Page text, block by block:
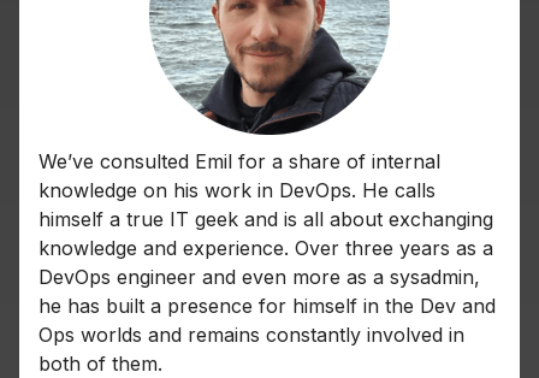
We’ve consulted Emil for a share of internal
knowledge on his work in DevOps. He calls
himself a true IT geek and is all about exchanging
knowledge and experience. Over three years as a
DevOps engineer and even more as a sysadmin,
he has built a presence for himself in the Dev and
Ops worlds and remains constantly involved in
both of them.